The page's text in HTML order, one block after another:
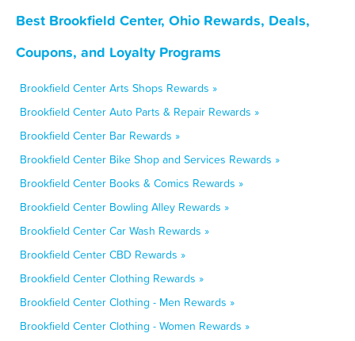
Best Brookfield Center, Ohio Rewards, Deals,
Coupons, and Loyalty Programs
Brookfield Center Arts Shops Rewards »
Brookfield Center Auto Parts & Repair Rewards »
Brookfield Center Bar Rewards »
Brookfield Center Bike Shop and Services Rewards »
Brookfield Center Books & Comics Rewards »
Brookfield Center Bowling Alley Rewards »
Brookfield Center Car Wash Rewards »
Brookfield Center CBD Rewards »
Brookfield Center Clothing Rewards »
Brookfield Center Clothing - Men Rewards »
Brookfield Center Clothing - Women Rewards »